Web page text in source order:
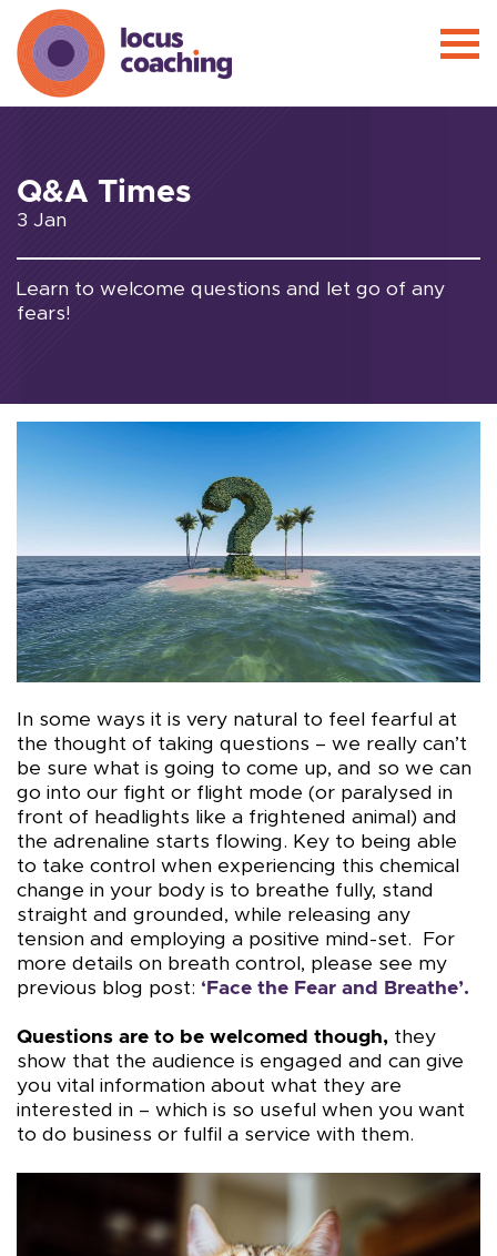
Q&A Times
3 Jan
Learn to welcome questions and let go of any
fears!
In some ways it is very natural to feel fearful at
the thought of taking questions – we really can’t
be sure what is going to come up, and so we can
go into our fight or flight mode (or paralysed in
front of headlights like a frightened animal) and
the adrenaline starts flowing. Key to being able
to take control when experiencing this chemical
change in your body is to breathe fully, stand
straight and grounded, while releasing any
tension and employing a positive mind-set. For
more details on breath control, please see my
previous blog post: ‘ Face the Fear and Breathe’.
Questions are to be welcomed though, they
show that the audience is engaged and can give
you vital information about what they are
interested in – which is so useful when you want
to do business or fulfil a service with them.